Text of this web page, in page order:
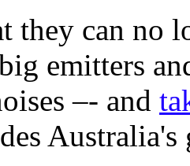
they can no
emitters
–- and
Australia's